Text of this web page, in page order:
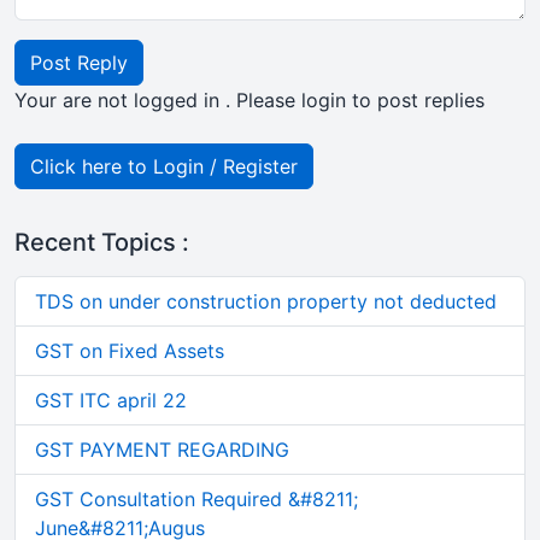
Post Reply
Your are not logged in . Please login to post replies
Click here to Login / Register
Recent Topics :
TDS on under construction property not deducted
GST on Fixed Assets
GST ITC april 22
GST PAYMENT REGARDING
GST Consultation Required &#8211;
June&#8211;Augus